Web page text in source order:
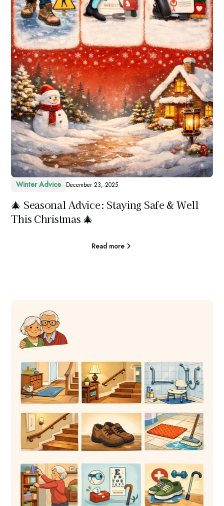
Winter Advice December 23, 2025
🎄 Seasonal Advice: Staying Safe & Well
This Christmas 🎄
Read more